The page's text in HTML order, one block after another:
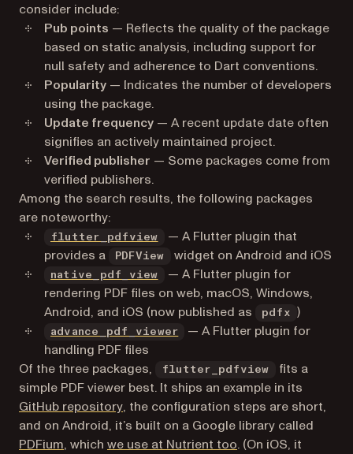
consider include:
Pub points — Reflects the quality of the package
based on static analysis, including support for
null safety and adherence to Dart conventions.
Popularity — Indicates the number of developers
using the package.
Update frequency — A recent update date often
signifies an actively maintained project.
Verified publisher — Some packages come from
verified publishers.
Among the search results, the following packages
are noteworthy:
flutter_pdfview (opens in a new tab)
— A Flutter plugin that
provides a
PDFView widget on Android and iOS
native_pdf_view (opens in a new tab)
— A Flutter plugin for
rendering PDF files on web, macOS, Windows,
Android, and iOS (now published as
pdfx )
advance_pdf_viewer (opens in a new tab)
— A Flutter plugin for
handling PDF files
Of the three packages,
flutter_pdfview
fits a
simple PDF viewer best. It ships an example in its
GitHub repository(opens in a new tab)
, the configuration steps are short,
and on Android, it’s built on a Google library called
PDFium(opens in a new tab)
, which we use at Nutrient too. (On iOS, it